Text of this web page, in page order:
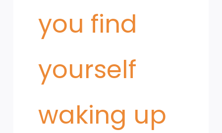
you find
yourself
waking up